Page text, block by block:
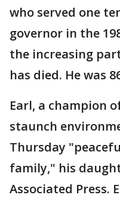
who served one
governor in the
the increasing
has died. He was
Earl, a champion
staunch
Thursday
family," his
Associated Press.